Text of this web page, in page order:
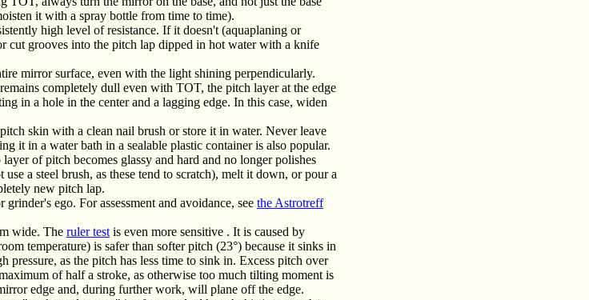
it with a spray bottle from time to time).
high level of resistance. If it doesn't (aquaplaning or
cut grooves into the pitch lap dipped in hot water with a knife
mirror surface, even with the light shining perpendicularly.
completely dull even with TOT, the pitch layer at the edge
in a hole in the center and a lagging edge. In this case, widen
skin with a clean nail brush or store it in water. Never leave
it in a water bath in a sealable plastic container is also popular.
of pitch becomes glassy and hard and no longer polishes
use a steel brush, as these tend to scratch), melt it down, or pour a
new pitch lap.
ego. For assessment and avoidance, see the Astrotreff
wide. The ruler test is even more sensitive . It is caused by
temperature) is safer than softer pitch (23°) because it sinks in
as the pitch has less time to sink in. Excess pitch over
of half a stroke, as otherwise too much tilting moment is
edge and, during further work, will plane off the edge.